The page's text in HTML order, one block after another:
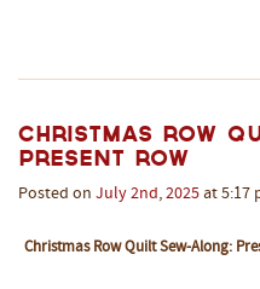
Christmas Row
Present Row
Posted on July 2nd , 2025 at 5:17
Christmas Row Quilt Sew-Along: